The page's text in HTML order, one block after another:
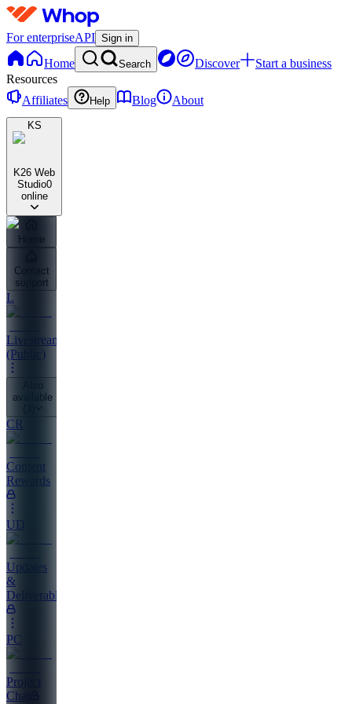
For enterpriseAPI Sign in
Home Search Discover
Start a business
Resources
Affiliates
Help Blog About
KS
K26 Web
Studio0
online
Home
Contact
support
L
Livestreams
(Public)
available
CR
Content
Rewards
UD
Updates
&
Deliverables
PC
Project
Chat